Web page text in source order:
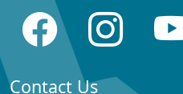
Contact Us